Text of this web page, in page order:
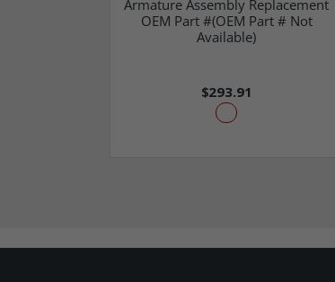
Armature Assembly Replacement
OEM Part #(OEM Part # Not
Available)
$293.91